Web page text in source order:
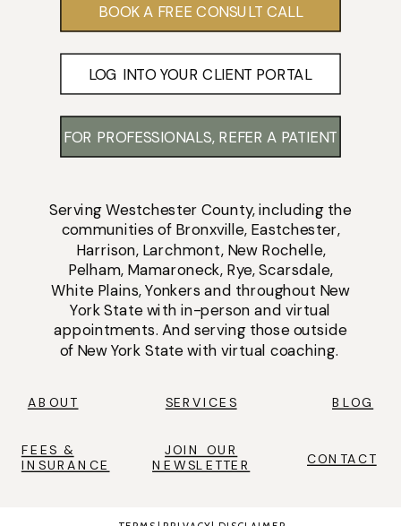
ABOUT SERVICES
ServingWestchester County, including the
communities of Bronxville, Eastchester,
Harrison, Larchmont, New Rochelle,
Pelham, Mamaroneck, Rye,Scarsdale,
White Plains,Yonkers and throughout New
York State with in-person andvirtual
appointments. And serving those outside
of New York State with virtual coaching.
FEES &
INSURANCE CONTACT
BLOG
BOOK A FREE CONSULT CALL
FOR PROFESSIONALS, REFER A PATIENT
LOG INTO YOUR CLIENT PORTAL
JOIN OUR
NEWSLETTER